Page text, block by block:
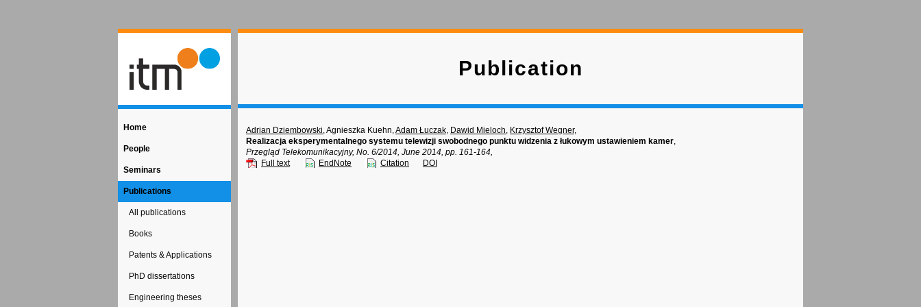
Home
People
Seminars
Publications
All publications
Books
Patents & Applications
PhD dissertations
Engineering theses
Publication
Adrian Dziembowski, Agnieszka Kuehn,Adam Łuczak, Dawid Mieloch, Krzysztof Wegner,
Realizacja eksperymentalnego systemu telewizji swobodnego punktu widzenia z łukowym ustawieniem kamer,
Przegląd Telekomunikacyjny, No. 6/2014, June 2014, pp. 161-164,
Full text
EndNote Citation DOI